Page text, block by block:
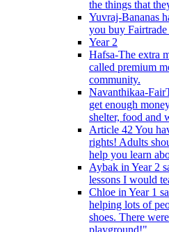
the things that
Yuvraj-Bananas
you buy Fairtrade
Year 2
Hafsa-The extra
called premium
community.
Navanthikaa-
get enough
shelter, food and
Article 42 You
rights! Adults
help you learn
Aybak in Year 2
lessons I would
Chloe in Year 1
helping lots of
shoes. There